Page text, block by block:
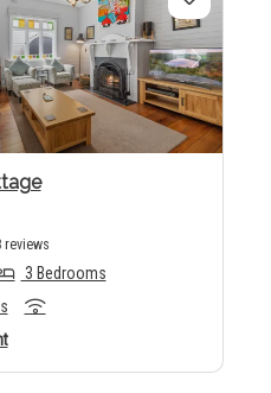
Next
reviews
3 Bedrooms